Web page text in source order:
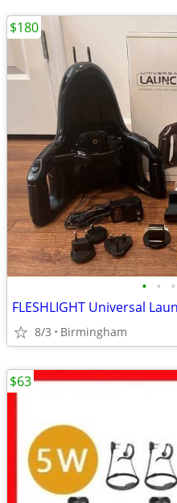
• • •
FLESHLIGHT Universal
8/3 Birmingham
$180
$63